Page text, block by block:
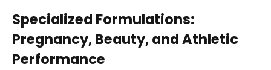
Specialized Formulations:
Pregnancy, Beauty, and Athletic
Performance